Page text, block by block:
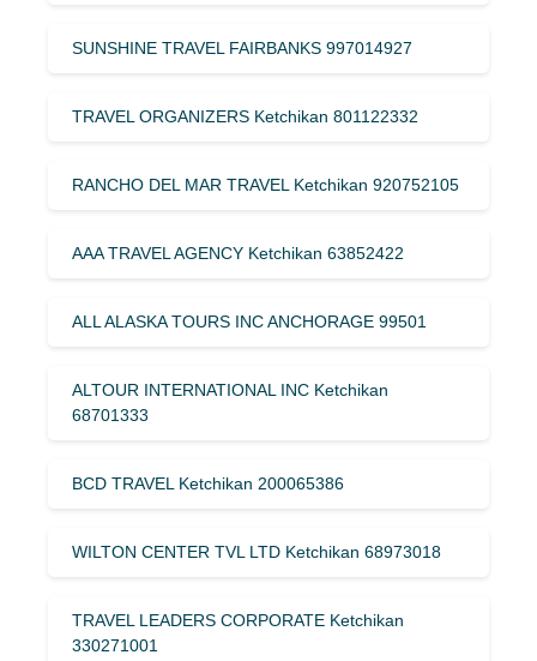
SUNSHINE TRAVEL FAIRBANKS 997014927
TRAVEL ORGANIZERS Ketchikan 801122332
RANCHO DEL MAR TRAVEL Ketchikan 920752105
AAA TRAVEL AGENCY Ketchikan 63852422
ALL ALASKA TOURS INC ANCHORAGE 99501
ALTOUR INTERNATIONAL INC Ketchikan
68701333
BCD TRAVEL Ketchikan 200065386
WILTON CENTER TVL LTD Ketchikan 68973018
TRAVEL LEADERS CORPORATE Ketchikan
330271001